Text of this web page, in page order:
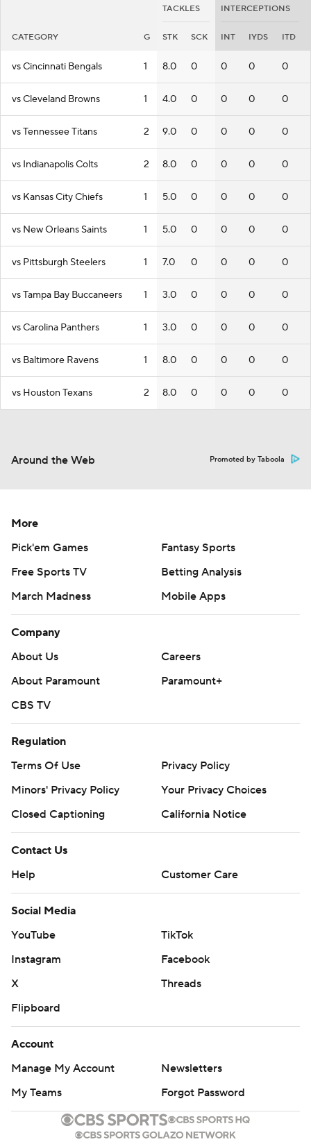
TACKLES INTERCEPTIONS
CATEGORY G STK SCK INT IYDS ITD
vs Cincinnati Bengals 1 8.0 0 0 0 0
vs Cleveland Browns 1 4.0 0 0 0 0
vs Tennessee Titans 2 9.0 0 0 0 0
vs Indianapolis Colts 2 8.0 0 0 0 0
vs Kansas City Chiefs 1 5.0 0 0 0 0
vs New Orleans Saints 1 5.0 0 0 0 0
vs Pittsburgh Steelers 1 7.0 0 0 0 0
vs Tampa Bay Buccaneers 1 3.0 0 0 0 0
vs Carolina Panthers 1 3.0 0 0 0 0
vs Baltimore Ravens 1 8.0 0 0 0 0
vs Houston Texans 2 8.0 0 0 0 0
Around the Web Promoted by Taboola
More
Pick'em Games
Fantasy Sports
Free Sports TV
Betting Analysis
March Madness
Mobile Apps
Company
About Us
Careers
About Paramount
Paramount+
CBS TV
Regulation
Terms Of Use
Privacy Policy
Minors' Privacy Policy
Your Privacy Choices
Closed Captioning
California Notice
Contact Us
Help
Customer Care
Social Media
YouTube
TikTok
Instagram
Facebook
X
Threads
Flipboard
Account
Manage My Account
Newsletters
My Teams
Forgot Password